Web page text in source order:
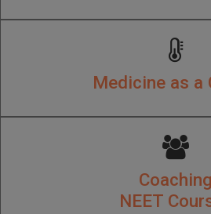
Medicine as a
Coaching
NEET